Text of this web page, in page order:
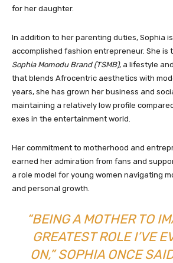
for her daughter.
In addition to her parenting duties, Sophia
accomplished fashion entrepreneur. She is
Sophia Momodu Brand (TSMB), a lifestyle
that blends Afrocentric aesthetics with
years, she has grown her business and
maintaining a relatively low profile
exes in the entertainment world.
Her commitment to motherhood and
earned her admiration from fans and
a role model for young women navigating
and personal growth.
“BEING A MOTHER TO
GREATEST ROLE I’VE
ON,” SOPHIA ONCE